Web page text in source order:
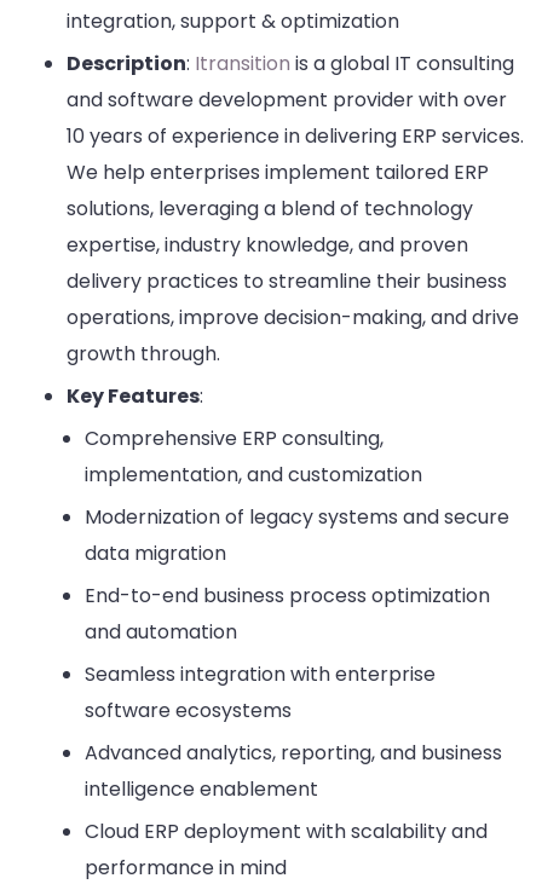
integration, support & optimization
Description: Itransition is a global IT consulting
and software development provider with over
10 years of experience in delivering ERP services.
We help enterprises implement tailored ERP
solutions, leveraging a blend of technology
expertise, industry knowledge, and proven
delivery practices to streamline their business
operations, improve decision-making, and drive
growth through.
Key Features:
Comprehensive ERP consulting,
implementation, and customization
Modernization of legacy systems and secure
data migration
End-to-end business process optimization
and automation
Seamless integration with enterprise
software ecosystems
Advanced analytics, reporting, and business
intelligence enablement
Cloud ERP deployment with scalability and
performance in mind